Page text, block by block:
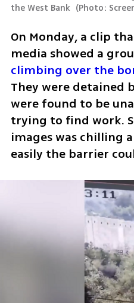
the West Bank (Photo:
On Monday, a clip
media showed a
climbing over the
They were detained
were found to be
trying to find work.
images was chilling
easily the barrier